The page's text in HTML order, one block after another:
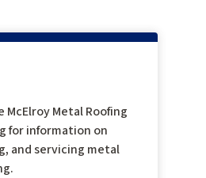
Metal Roofing
for information on
and servicing metal